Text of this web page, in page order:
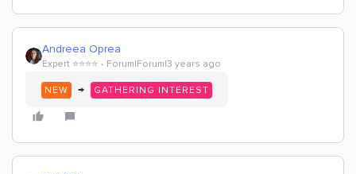
Andreea Oprea
Expert ⭐️⭐️⭐️⭐️ Forum|Forum|3 years ago
NEW → GATHERING INTEREST